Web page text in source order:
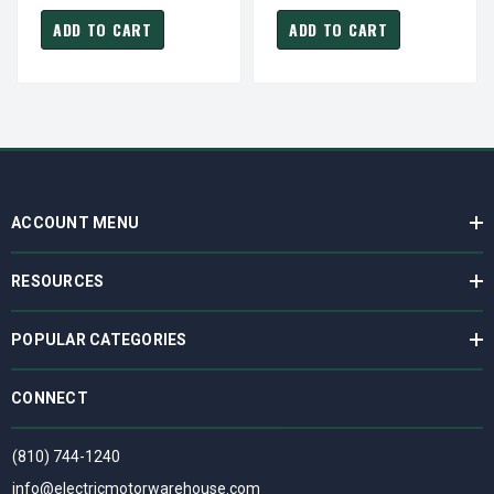
PFV
ADD TO CART
PFV
ADD TO CART
ACCOUNT MENU
RESOURCES
POPULAR CATEGORIES
CONNECT
(810) 744-1240
info@electricmotorwarehouse.com